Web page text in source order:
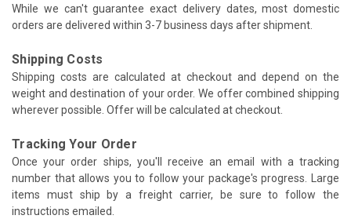
While we can't guarantee exact delivery dates, most domestic
orders are delivered within 3-7 business days after shipment.
Shipping Costs
Shipping costs are calculated at checkout and depend on the
weight and destination of your order. We offer combined shipping
wherever possible. Offer will be calculated at checkout.
Tracking Your Order
Once your order ships, you'll receive an email with a tracking
number that allows you to follow your package's progress. Large
items must ship by a freight carrier, be sure to follow the
instructions emailed.